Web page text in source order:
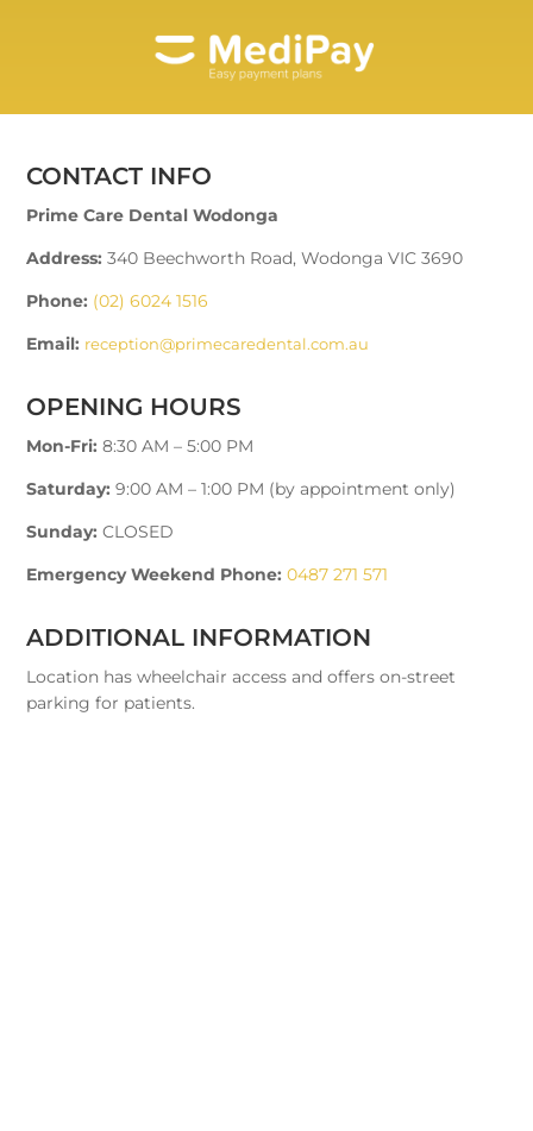
CONTACT INFO
Prime Care Dental Wodonga
Address: 340 Beechworth Road, Wodonga VIC 3690
Phone: (02) 6024 1516
Email: reception@primecaredental.com.au
OPENING HOURS
Mon-Fri: 8:30 AM – 5:00 PM
Saturday: 9:00 AM – 1:00 PM (by appointment only)
Sunday: CLOSED
Emergency Weekend Phone: 0487 271 571
ADDITIONAL INFORMATION
Location has wheelchair access and offers on-street
parking for patients.